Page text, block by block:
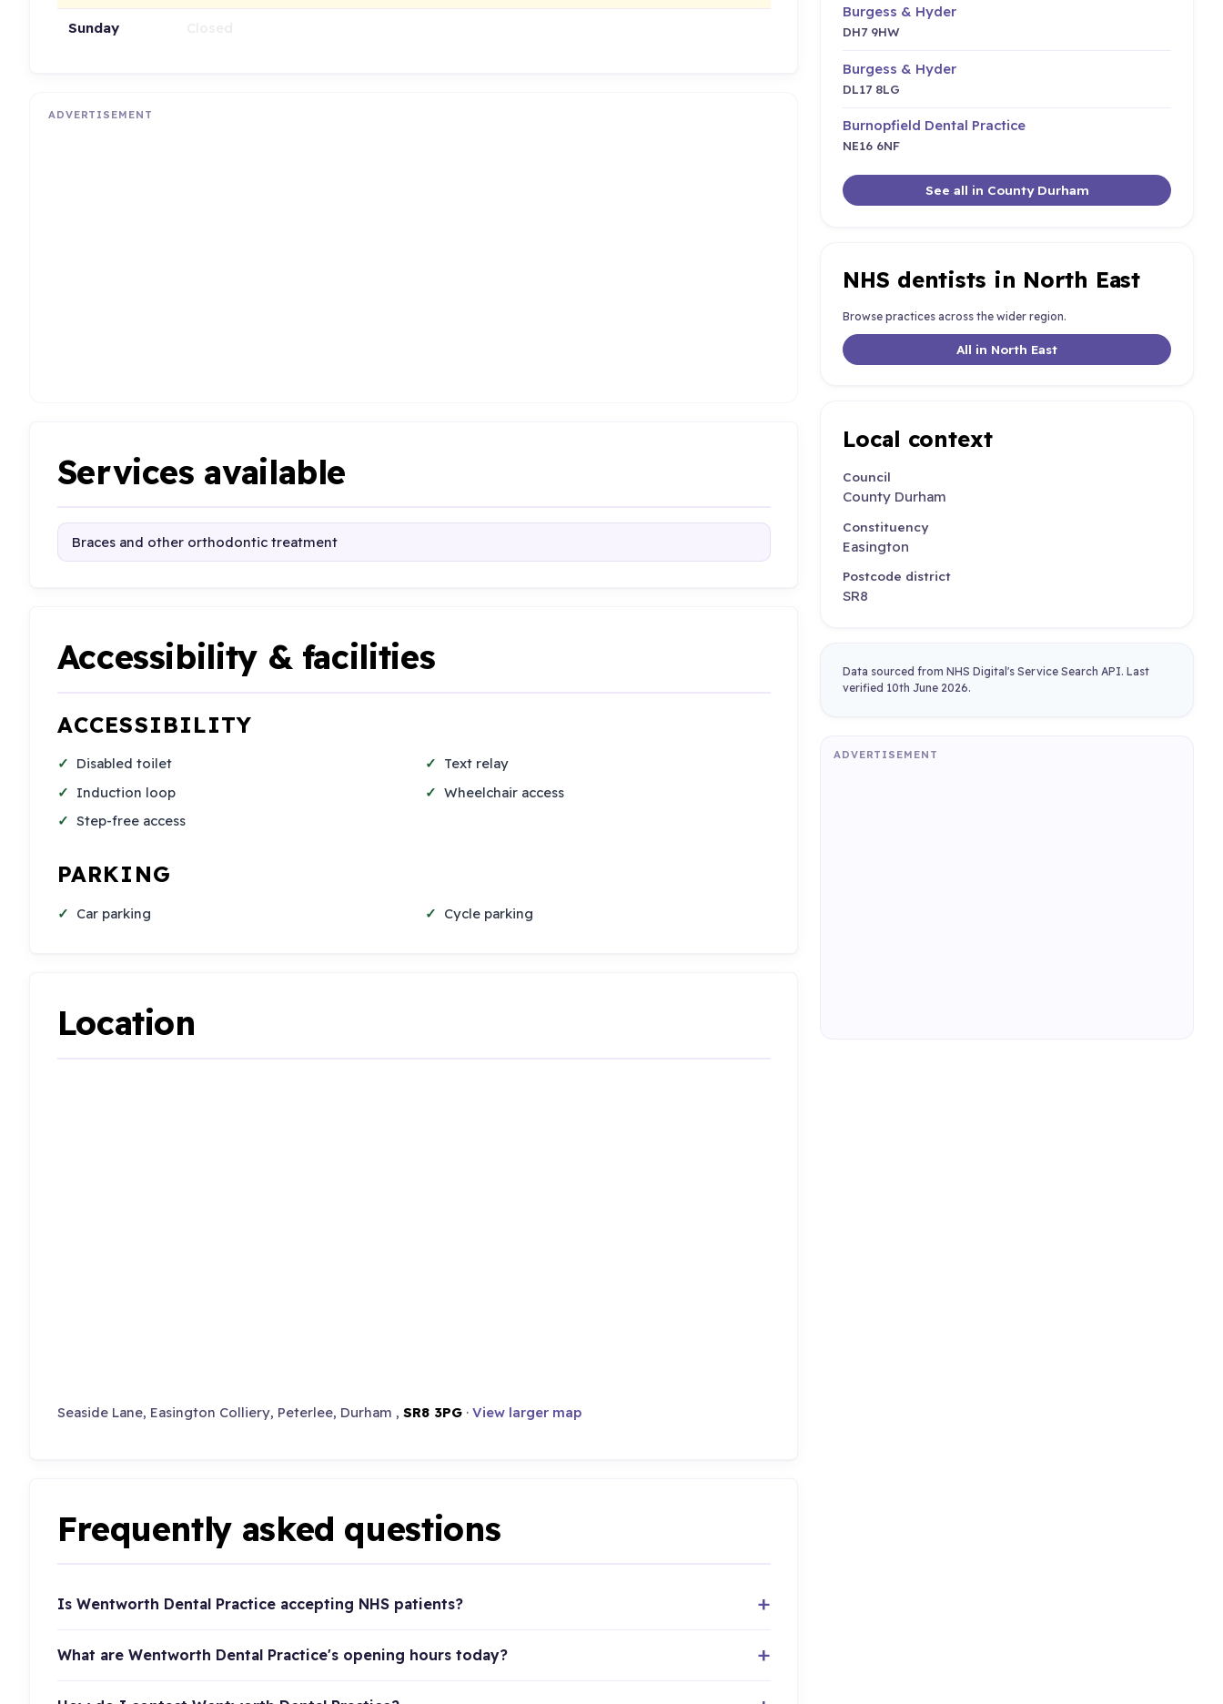
Sunday
ADVERTISEMENT
Services available
Braces and other orthodontic treatment
Accessibility & facilities
ACCESSIBILITY
Disabled toilet
Induction loop
Step-free access
Text relay
Wheelchair access
PARKING
Car parking Cycle parking
Location
Seaside Lane, Easington Colliery, Peterlee, Durham , SR8 3PG· View larger map
Frequently asked questions
Is Wentworth Dental Practice accepting NHS patients?
What are Wentworth Dental Practice's opening hours today?
Burgess & Hyder
DH7 9HW
Burgess & Hyder
DL17 8LG
Burnopfield Dental Practice
NE16 6NF
See all in County Durham
NHS dentists in North East
Browse practices across the wider region.
All in North East
Local context
Council
County Durham
Constituency
Easington
Postcode district
SR8
Data sourced from NHS Digital's Service Search API. Last
verified 10th June 2026.
ADVERTISEMENT